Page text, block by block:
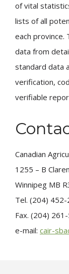
of vital
lists of all
each province.
data from
standard data
verification,
verifiable
Canadian
1255 – B
Winnipeg MB
Tel. (204)
Fax. (204)
e-mail: cair-